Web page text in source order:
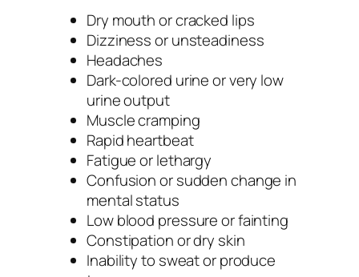
Dry mouth or cracked lips
Dizziness or unsteadiness
Headaches
Dark-colored urine or very low
urine output
Muscle cramping
Rapid heartbeat
Fatigue or lethargy
Confusion or sudden change in
mental status
Low blood pressure or fainting
Constipation or dry skin
Inability to sweat or produce